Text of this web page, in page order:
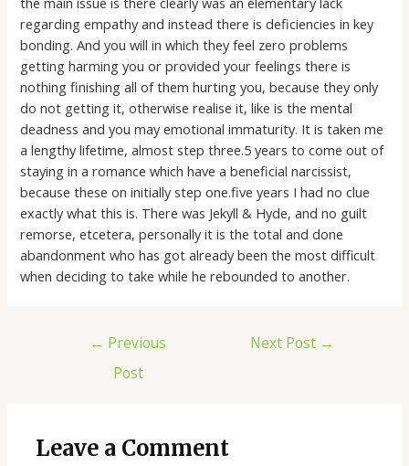
regarding empathy and instead there is deficiencies in key
bonding. And you will in which they feel zero problems
getting harming you or provided your feelings there is
nothing finishing all of them hurting you, because they only
do not getting it, otherwise realise it, like is the mental
deadness and you may emotional immaturity. It is taken me
a lengthy lifetime, almost step three.5 years to come out of
staying in a romance which have a beneficial narcissist,
because these on initially step one.five years I had no clue
exactly what this is. There was Jekyll & Hyde, and no guilt
remorse, etcetera, personally it is the total and done
abandonment who has got already been the most difficult
when deciding to take while he rebounded to another.
← Previous
Post
Next Post →
Leave a Comment